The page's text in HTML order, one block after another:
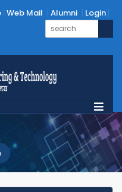
Web Mail Alumni Login